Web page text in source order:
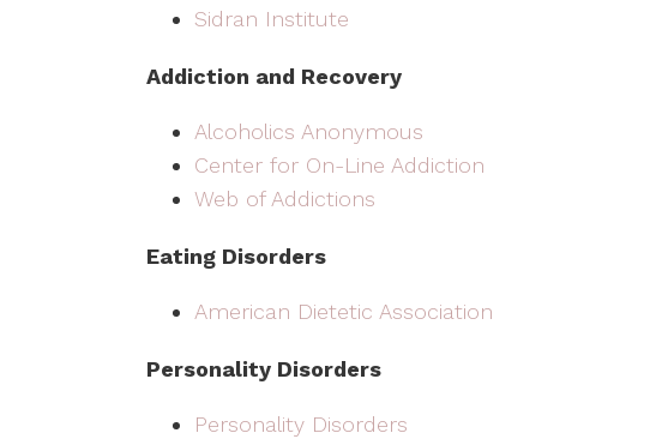
Sidran Institute
Addiction and Recovery
Alcoholics Anonymous
Center for On-Line Addiction
Web of Addictions
Eating Disorders
American Dietetic Association
Personality Disorders
Personality Disorders